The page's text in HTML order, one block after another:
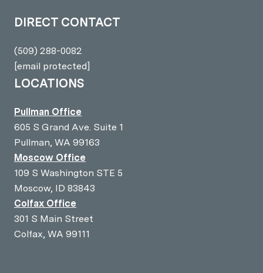
DIRECT CONTACT
(509) 288-0082
[email protected]
LOCATIONS
Pullman Office
605 S Grand Ave. Suite 1
Pullman, WA 99163
Moscow Office
109 S Washington STE 5
Moscow, ID 83843
Colfax Office
301 S Main Street
Colfax, WA 99111